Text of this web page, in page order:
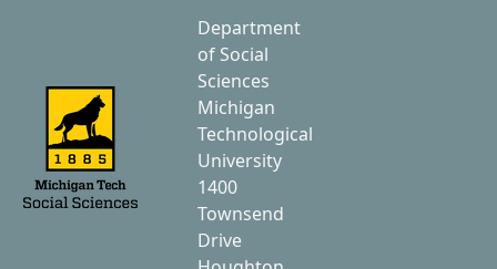
Department
of Social
Sciences
Michigan
Technological
University
1400
Townsend
Drive